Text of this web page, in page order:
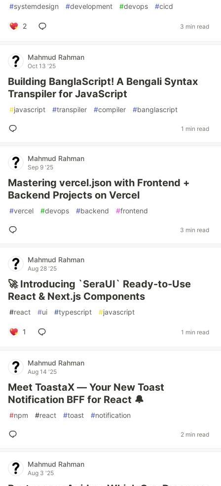
#systemdesign #development #devops #cicd
2 3 min read
Mahmud Rahman
Oct 13 '25
Building BanglaScript! A Bengali Syntax
Transpiler for JavaScript
#javascript #transpiler #compiler #banglascript
1 min read
Mahmud Rahman
Sep 9 '25
Mastering vercel.json with Frontend +
Backend Projects on Vercel
#vercel #devops #backend #frontend
3 min read
Mahmud Rahman
Aug 28 '25
🚀 Introducing `SeraUI` Ready-to-Use
React & Next.js Components
#react #ui #typescript #javascript
1 1 min read
Mahmud Rahman
Aug 14 '25
Meet ToastaX — Your New Toast
Notification BFF for React 🔔
#npm #react #toast #notification
2 min read
Mahmud Rahman
Aug 3 '25